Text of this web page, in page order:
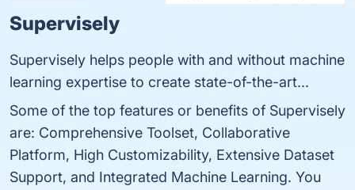
Supervisely
Supervisely helps people with and without machine
learning expertise to create state-of-the-art...
Some of the top features or benefits of Supervisely
are: Comprehensive Toolset, Collaborative
Platform, High Customizability, Extensive Dataset
Support, and Integrated Machine Learning. You